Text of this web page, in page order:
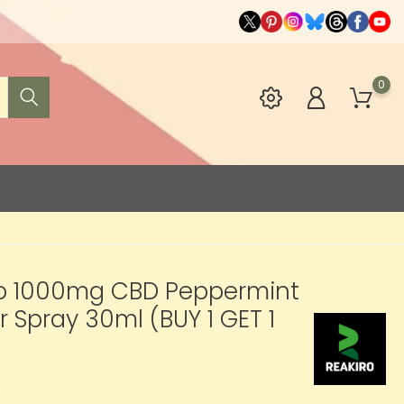
0
1000mg CBD Peppermint
Spray 30ml (BUY 1 GET 1